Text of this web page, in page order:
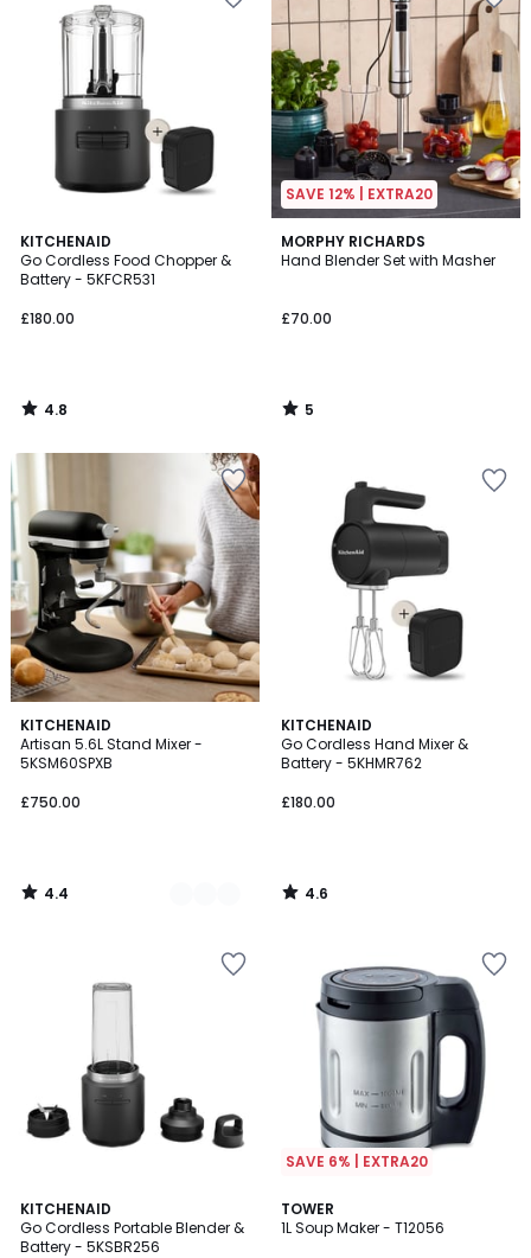
KITCHENAID
Go Cordless Food Chopper &
Battery - 5KFCR531
£180.00
4.8
/ 5
4.8
/
SAVE 12% | EXTRA20
MORPHY RICHARDS
Hand Blender Set with Masher
£70.00
5
/
5
/
KITCHENAID
Artisan 5.6L Stand Mixer -
5KSM60SPXB
£750.00
4.4
/ 5
4
Colours
4.4
/
KITCHENAID
Go Cordless Hand Mixer &
Battery - 5KHMR762
£180.00
4.6
/ 5
4.6
/
KITCHENAID
Go Cordless Portable Blender &
Battery - 5KSBR256
3.5
/ 5
SAVE 6% | EXTRA20
TOWER
1L Soup Maker - T12056
4.3
/ 5